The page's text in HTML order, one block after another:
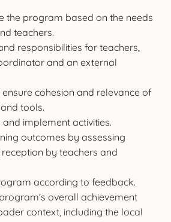
the program based on the needs
teachers.
responsibilities for teachers,
and an external
cohesion and relevance of
tools.
and implement activities.
outcomes by assessing
by teachers and
according to feedback.
overall achievement
context, including the local